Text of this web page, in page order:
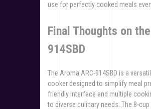
use for perfectly cooked meals
Final Thoughts on
914SBD
The Aroma ARC-914SBD is a
cooker designed to simplify meal
friendly interface and multiple
to diverse culinary needs. The 8-